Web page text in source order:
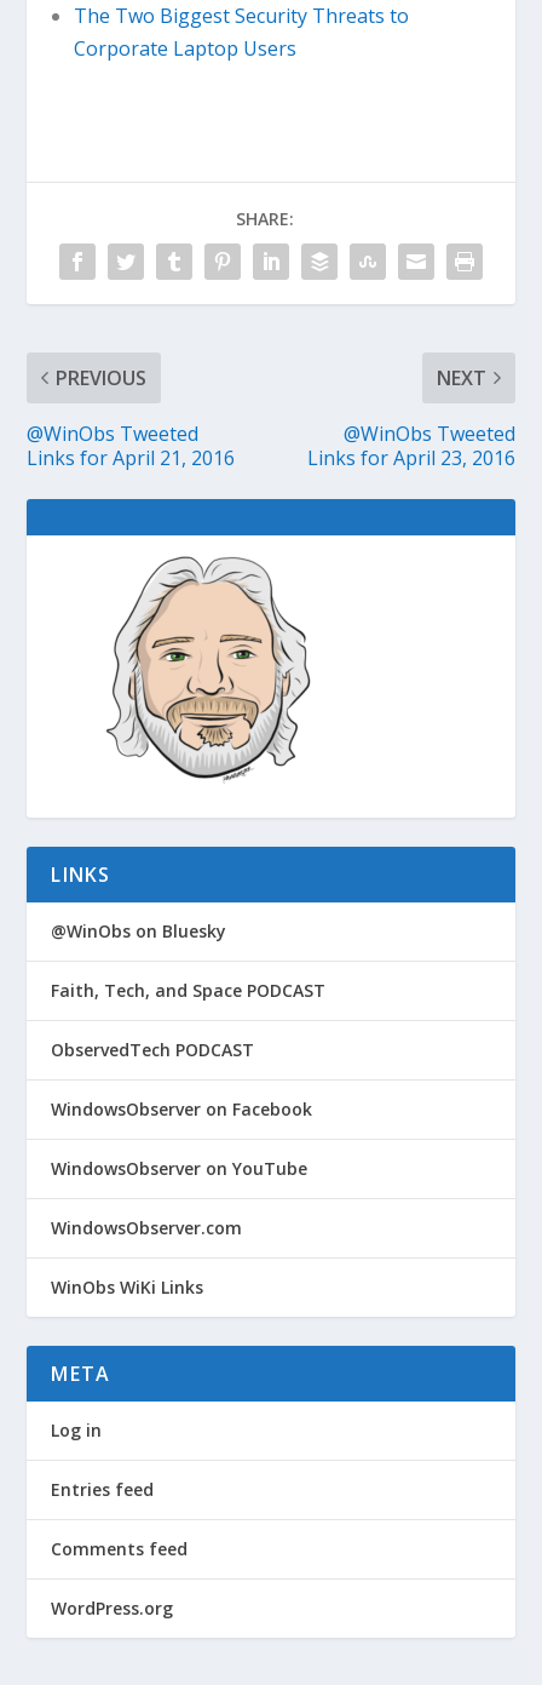
The Two Biggest Security Threats to
Corporate Laptop Users
SHARE:
PREVIOUS
@WinObs Tweeted
Links for April 21, 2016
NEXT
@WinObs Tweeted
Links for April 23, 2016
LINKS
@WinObs on Bluesky
Faith, Tech, and Space PODCAST
ObservedTech PODCAST
WindowsObserver on Facebook
WindowsObserver on YouTube
WindowsObserver.com
WinObs WiKi Links
META
Log in
Entries feed
Comments feed
WordPress.org